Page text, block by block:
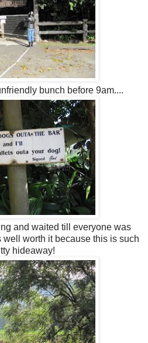
bunch before 9am....
and waited till everyone was
worth it because this is such
hideaway!